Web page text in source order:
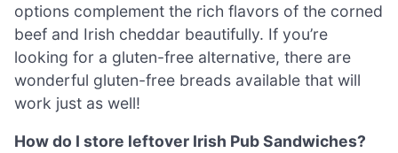
options complement the rich flavors of the corned
beef and Irish cheddar beautifully. If you’re
looking for a gluten-free alternative, there are
wonderful gluten-free breads available that will
work just as well!
How do I store leftover Irish Pub Sandwiches?